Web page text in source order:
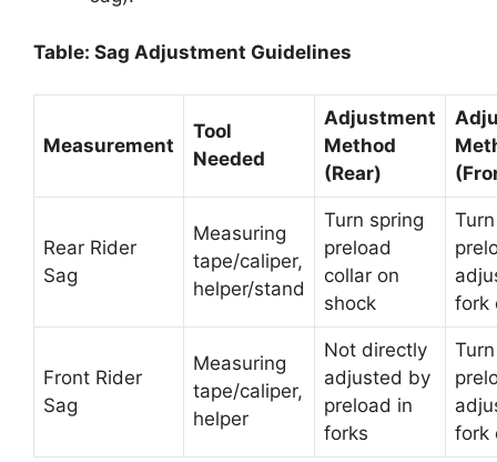
Table: Sag Adjustment Guidelines
Measurement
Tool
Needed
Adjustment
Method
(Rear)
Rear Rider
Sag
Measuring
tape/caliper,
helper/stand
Turn spring
preload
collar on
shock
fork
Front Rider
Sag
Measuring
tape/caliper,
helper
Not directly
adjusted by
preload in
forks
fork